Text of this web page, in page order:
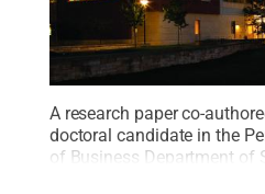
A research paper co-
doctoral candidate in the
of Business Department of
Information Systems, has